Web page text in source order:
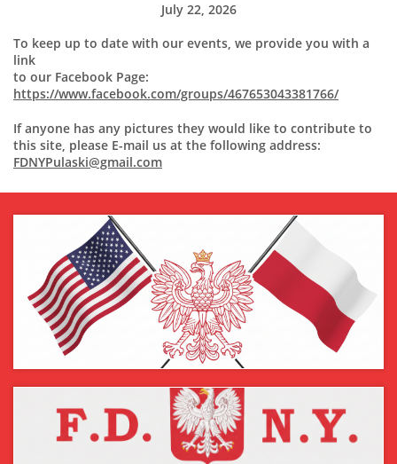
July 22, 2026
To keep up to date with our events, we provide you with a
link
to our Facebook Page:
https://www.facebook.com/groups/467653043381766/
If anyone has any pictures they would like to contribute to
this site, please E-mail us at the following address:
FDNYPulaski@gmail.com